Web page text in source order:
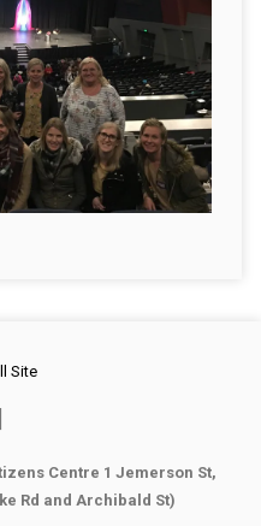
Site
Centre 1 Jemerson St,
Rd and Archibald St)